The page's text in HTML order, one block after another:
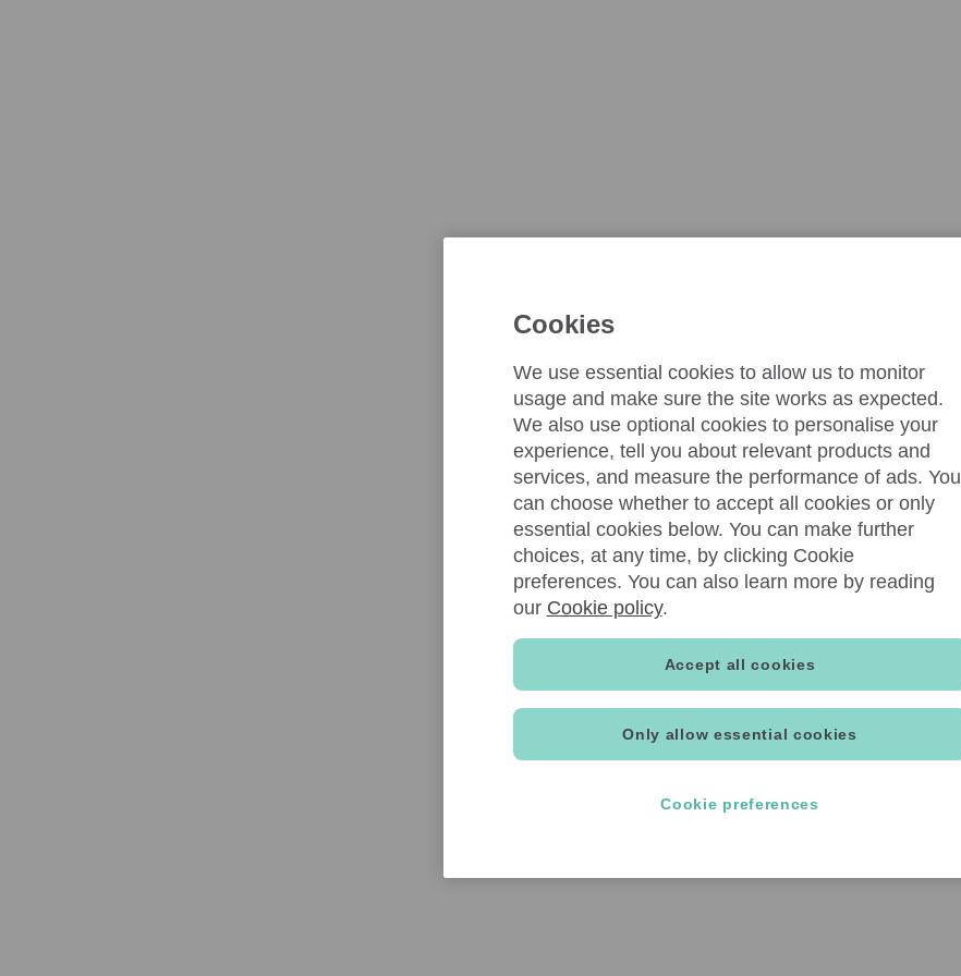
Cookies
We use essential cookies to allow us to monitor
usage and make sure the site works as expected.
We also use optional cookies to personalise your
experience, tell you about relevant products and
services, and measure the performance of ads. You
can choose whether to accept all cookies or only
essential cookies below. You can make further
choices, at any time, by clicking Cookie
preferences. You can also learn more by reading
our Cookie policy.
Only allow essential cookies
Accept all cookies
Cookie preferences